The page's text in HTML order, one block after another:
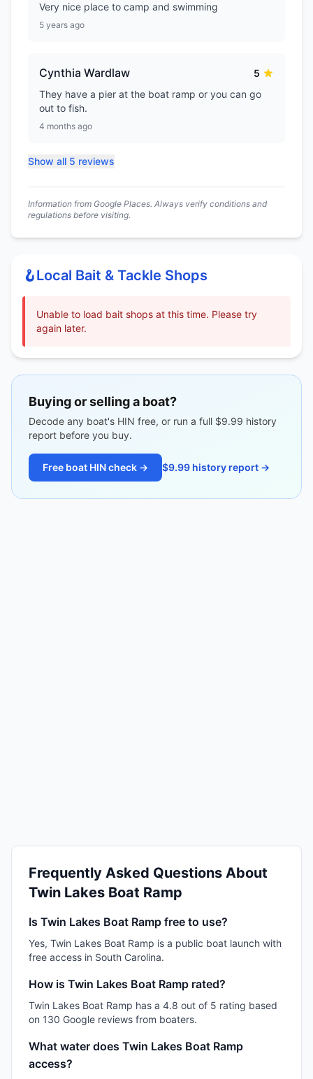
Very nice place to camp and swimming
5 years ago
Cynthia Wardlaw
5
They have a pier at the boat ramp or you can go
out to fish.
4 months ago
Show all 5 reviews
Information from Google Places. Always verify conditions and
regulations before visiting.
🪝Local Bait & Tackle Shops
Unable to load bait shops at this time. Please try
again later.
Buying or selling a boat?
Decode any boat's HIN free, or run a full $9.99 history
report before you buy.
Free boat HIN check → $9.99 history report →
Frequently Asked Questions About
Twin Lakes Boat Ramp
Is Twin Lakes Boat Ramp free to use?
Yes, Twin Lakes Boat Ramp is a public boat launch with
free access in South Carolina.
How is Twin Lakes Boat Ramp rated?
Twin Lakes Boat Ramp has a 4.8 out of 5 rating based
on 130 Google reviews from boaters.
What water does Twin Lakes Boat Ramp
access?